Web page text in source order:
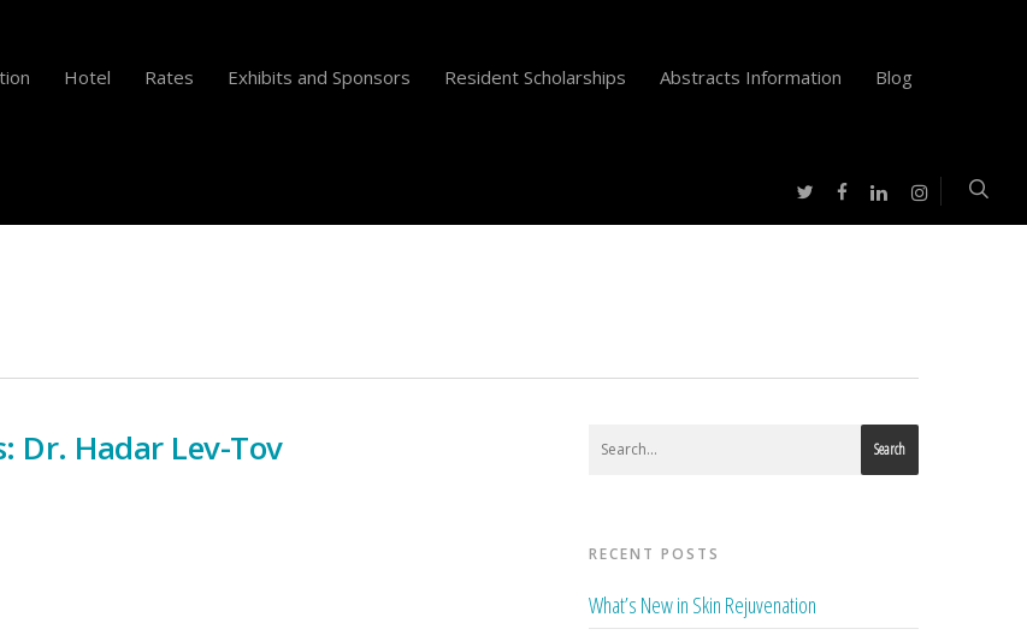
Hotel Rates Exhibits and Sponsors Resident Scholarships Abstracts Information Blog
twitterfacebooklinkedininstagram
Dr. Hadar Lev-Tov Search
RECENT POSTS
What’s New in Skin Rejuvenation